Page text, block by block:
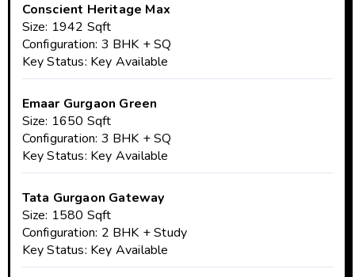
Conscient Heritage Max
Size: 1942 Sqft
Configuration: 3 BHK + SQ
Key Status: Key Available
Emaar Gurgaon Green
Size: 1650 Sqft
Configuration: 3 BHK + SQ
Key Status: Key Available
Tata Gurgaon Gateway
Size: 1580 Sqft
Configuration: 2 BHK + Study
Key Status: Key Available